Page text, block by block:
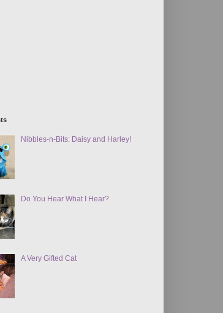
Nibbles-n-Bits: Daisy and Harley!
Do You Hear What I Hear?
A Very Gifted Cat